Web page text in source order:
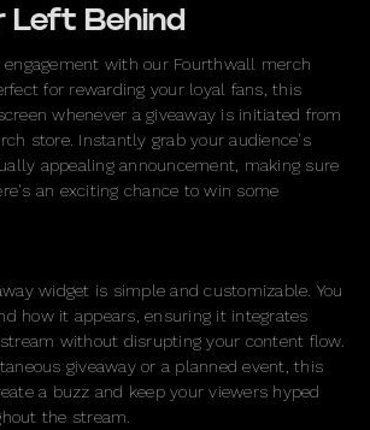
Left Behind
engagement with our Fourthwall merch
for rewarding your loyal fans, this
whenever a giveaway is initiated from
store. Instantly grab your audience's
appealing announcement, making sure
an exciting chance to win some
widget is simple and customizable. You
how it appears, ensuring it integrates
without disrupting your content flow.
giveaway or a planned event, this
a buzz and keep your viewers hyped
the stream.